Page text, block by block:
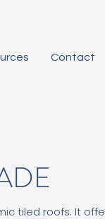
Contact
tiled roofs. It